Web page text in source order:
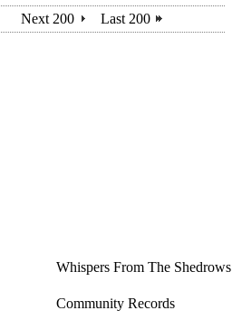
Next 200 Last 200
Whispers From The
Community Records